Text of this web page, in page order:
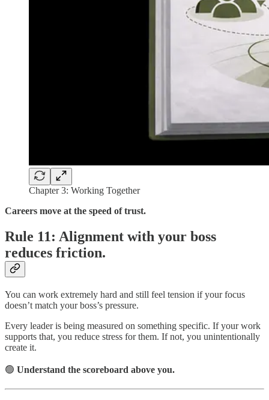
Chapter 3: Working Together
Careers move at the speed of trust.
Rule 11: Alignment with your boss
reduces friction.
You can work extremely hard and still feel tension if your focus
doesn’t match your boss’s pressure.
Every leader is being measured on something specific. If your work
supports that, you reduce stress for them. If not, you unintentionally
create it.
🟢 Understand the scoreboard above you.